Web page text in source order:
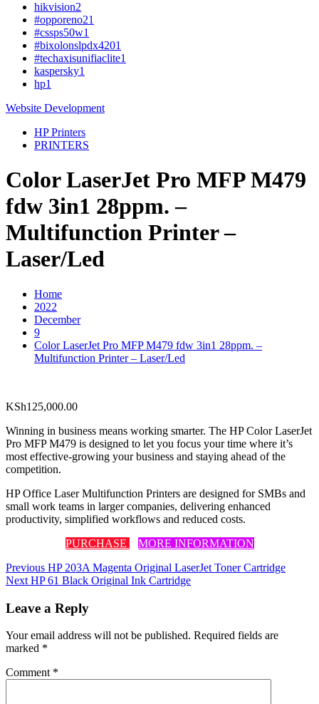
hikvision2
#opporeno21
#cssps50w1
#bixolonslpdx4201
#techaxisunifiaclite1
kaspersky1
hp1
Website Development
HP Printers
PRINTERS
Color LaserJet Pro MFP M479
fdw 3in1 28ppm. –
Multifunction Printer –
Laser/Led
Home
2022
December
9
Color LaserJet Pro MFP M479 fdw 3in1 28ppm. –
Multifunction Printer – Laser/Led
KSh125,000.00
Winning in business means working smarter. The HP Color LaserJet
Pro MFP M479 is designed to let you focus your time where it’s
most effective-growing your business and staying ahead of the
competition.
HP Office Laser Multifunction Printers are designed for SMBs and
small work teams in larger companies, delivering enhanced
productivity, simplified workflows and reduced costs.
PURCHASE
MORE INFORMATION
Post
navigation
Previous HP 203A Magenta Original LaserJet Toner Cartridge
Next HP 61 Black Original Ink Cartridge
Leave a Reply
Your email address will not be published. Required fields are
marked *
Comment *